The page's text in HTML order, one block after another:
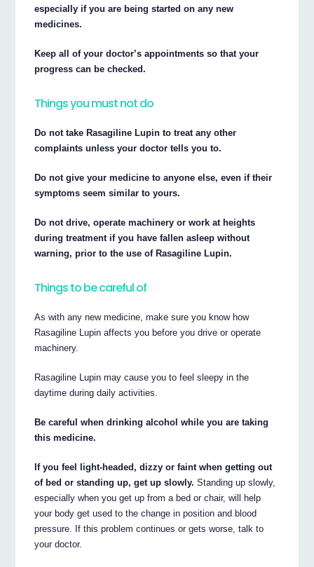
especially if you are being started on any new
medicines.
Keep all of your doctor’s appointments so that your
progress can be checked.
Things you must not do
Do not take Rasagiline Lupin to treat any other
complaints unless your doctor tells you to.
Do not give your medicine to anyone else, even if their
symptoms seem similar to yours.
Do not drive, operate machinery or work at heights
during treatment if you have fallen asleep without
warning, prior to the use of Rasagiline Lupin.
Things to be careful of
As with any new medicine, make sure you know how
Rasagiline Lupin affects you before you drive or operate
machinery.
Rasagiline Lupin may cause you to feel sleepy in the
daytime during daily activities.
Be careful when drinking alcohol while you are taking
this medicine.
If you feel light-headed, dizzy or faint when getting out
of bed or standing up, get up slowly. Standing up slowly,
especially when you get up from a bed or chair, will help
your body get used to the change in position and blood
pressure. If this problem continues or gets worse, talk to
your doctor.